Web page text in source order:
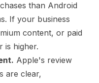
than Android
If your business
content, or paid
is higher.
Apple's review
are clear,